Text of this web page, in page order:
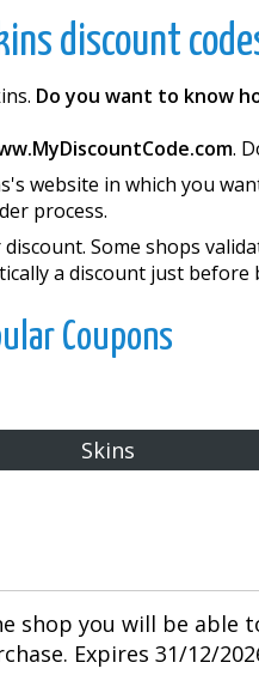
discount
Do you want to know
.
website in which you
process.
Some shops
a discount just
Coupons
Skins
shop you will be able
Expires 31/12/